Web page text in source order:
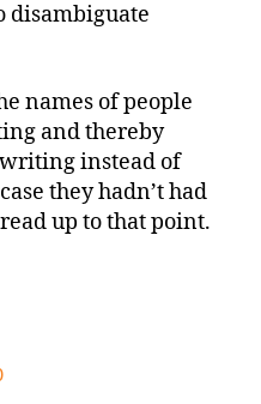
disambiguate
names of people
and thereby
instead of
they hadn’t had
up to that point.